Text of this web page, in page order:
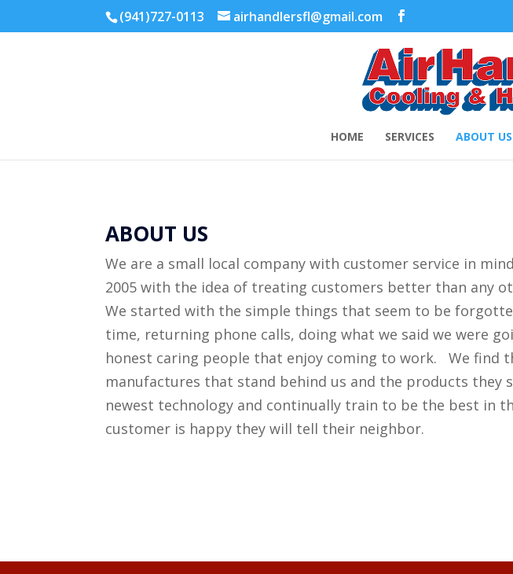
(941)727-0113 airhandlersfl@gmail.com
HOME SERVICES ABOUT US
ABOUT US
We are a small local company with customer service in
2005 with the idea of treating customers better than any
We started with the simple things that seem to be
time, returning phone calls, doing what we said we were
honest caring people that enjoy coming to work. We find
manufactures that stand behind us and the products they
newest technology and continually train to be the best in
customer is happy they will tell their neighbor.